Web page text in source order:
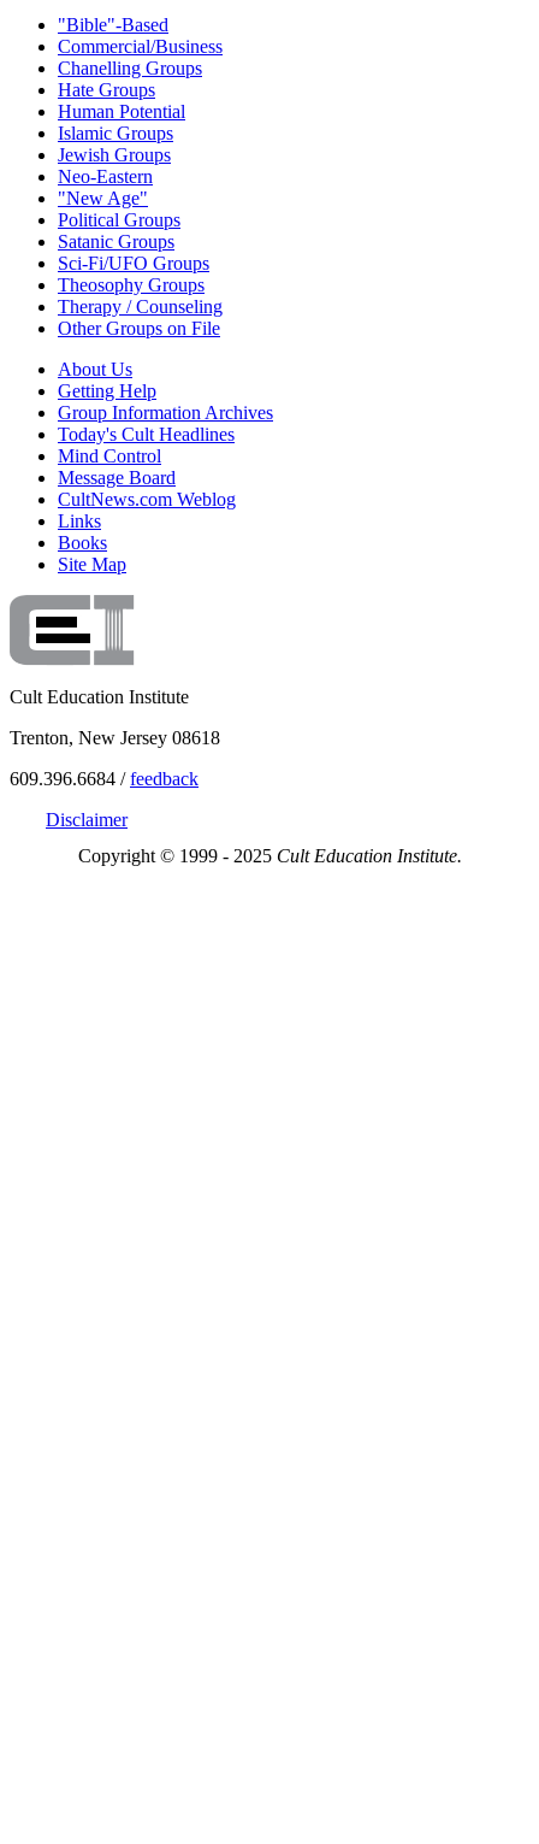
"Bible"-Based
Commercial/Business
Chanelling Groups
Hate Groups
Human Potential
Islamic Groups
Jewish Groups
Neo-Eastern
"New Age"
Political Groups
Satanic Groups
Sci-Fi/UFO Groups
Theosophy Groups
Therapy / Counseling
Other Groups on File
About Us
Getting Help
Group Information Archives
Today's Cult Headlines
Mind Control
Message Board
CultNews.com Weblog
Links
Books
Site Map
Cult Education Institute
Trenton, New Jersey 08618
609.396.6684 /feedback
Disclaimer
Copyright © 1999 - 2025 Cult Education Institute.